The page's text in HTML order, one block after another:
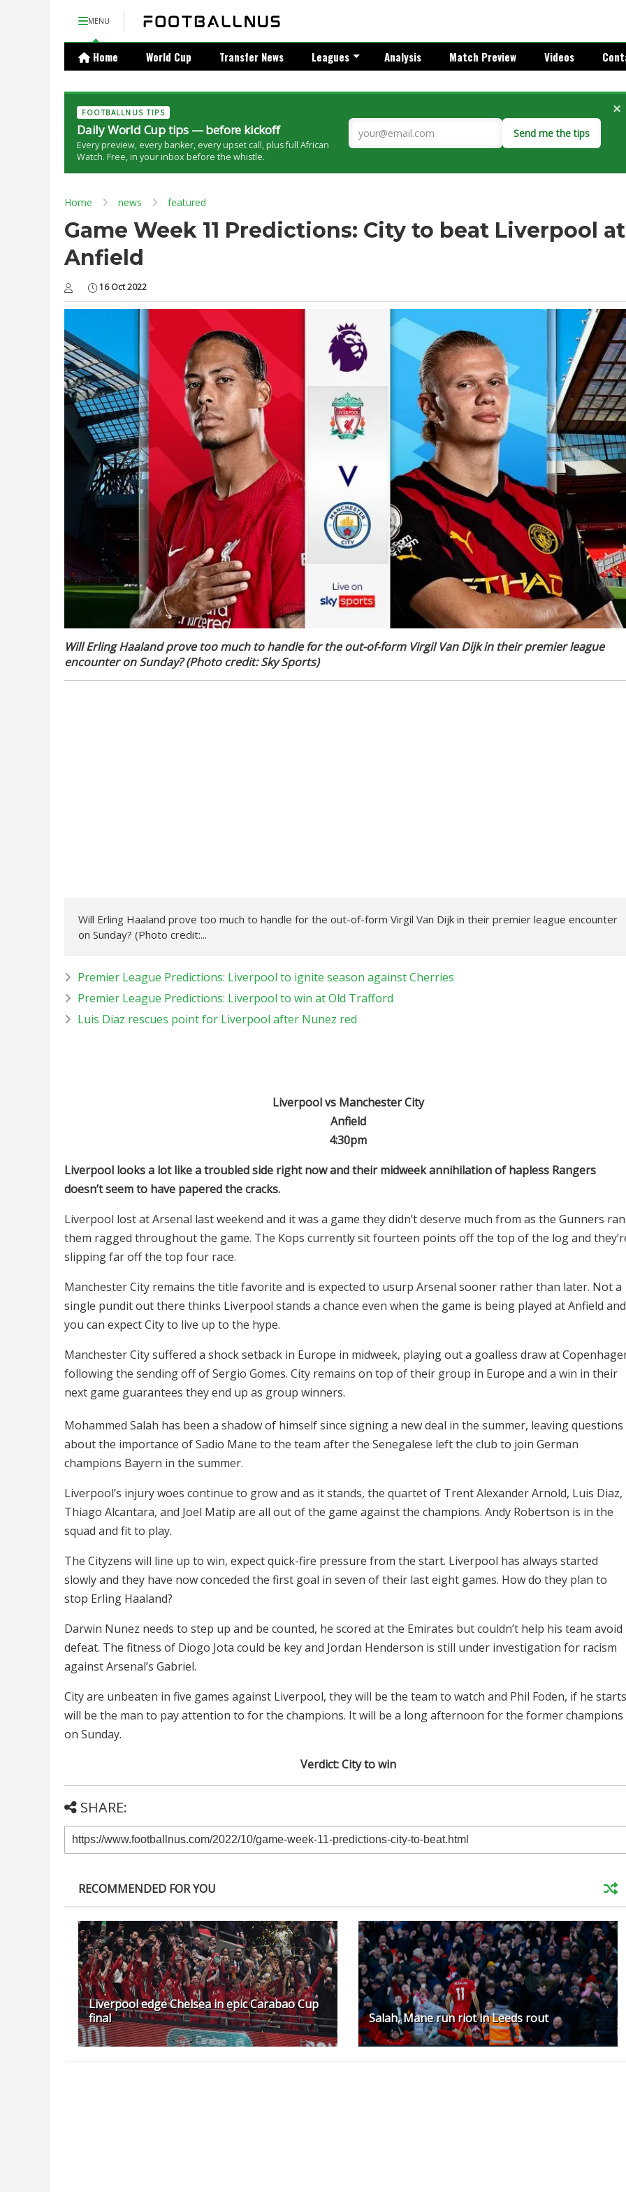
MENU
Home World Cup Transfer News Leagues Analysis Match Preview Videos
FOOTBALLNUS TIPS
Daily World Cup tips — before kickoff
Every preview, every banker, every upset call, plus full African
Watch. Free, in your inbox before the whistle.
Send me the tips
×
Home news featured
Game Week 11 Predictions: City to beat Liverpool at
Anfield
16 Oct 2022
Will Erling Haaland prove too much to handle for the out-of-form Virgil Van Dijk in their premier league
encounter on Sunday? (Photo credit: Sky Sports)
Will Erling Haaland prove too much to handle for the out-of-form Virgil Van Dijk in their premier league encounter
on Sunday? (Photo credit:...
Premier League Predictions: Liverpool to ignite season against Cherries
Premier League Predictions: Liverpool to win at Old Trafford
Luis Diaz rescues point for Liverpool after Nunez red
Liverpool vs Manchester City
Anfield
4:30pm
Liverpool looks a lot like a troubled side right now and their midweek annihilation of hapless Rangers
doesn’t seem to have papered the cracks.
Liverpool lost at Arsenal last weekend and it was a game they didn’t deserve much from as the Gunners ran
them ragged throughout the game. The Kops currently sit fourteen points off the top of the log and
slipping far off the top four race.
Manchester City remains the title favorite and is expected to usurp Arsenal sooner rather than later. Not a
single pundit out there thinks Liverpool stands a chance even when the game is being played at Anfield and
you can expect City to live up to the hype.
Manchester City suffered a shock setback in Europe in midweek, playing out a goalless draw at
following the sending off of Sergio Gomes. City remains on top of their group in Europe and a win in their
next game guarantees they end up as group winners.
Mohammed Salah has been a shadow of himself since signing a new deal in the summer, leaving questions
about the importance of Sadio Mane to the team after the Senegalese left the club to join German
champions Bayern in the summer.
Liverpool’s injury woes continue to grow and as it stands, the quartet of Trent Alexander Arnold, Luis Diaz,
Thiago Alcantara, and Joel Matip are all out of the game against the champions. Andy Robertson is in the
squad and fit to play.
The Cityzens will line up to win, expect quick-fire pressure from the start. Liverpool has always started
slowly and they have now conceded the first goal in seven of their last eight games. How do they plan to
stop Erling Haaland?
Darwin Nunez needs to step up and be counted, he scored at the Emirates but couldn’t help his team avoid
defeat. The fitness of Diogo Jota could be key and Jordan Henderson is still under investigation for racism
against Arsenal’s Gabriel.
City are unbeaten in five games against Liverpool, they will be the team to watch and Phil Foden, if he starts
will be the man to pay attention to for the champions. It will be a long afternoon for the former champions
on Sunday.
Verdict: City to win
SHARE:
RECOMMENDED FOR YOU
Liverpool edge Chelsea in epic Carabao Cup
final
Salah, Mane run riot in Leeds rout